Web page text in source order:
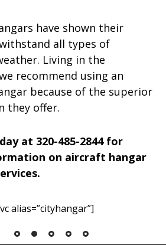
have shown their
all types of
Living in the
recommend using an
because of the superior
they offer.
at 320-485-2844 for
on aircraft hangar
alias=”cityhangar”]